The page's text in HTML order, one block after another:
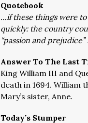
Quotebook
…if these things were to
quickly: the country
“passion and prejudice”
Answer To The Last
King William III and
death in 1694. William
Mary’s sister, Anne.
Today’s Stumper